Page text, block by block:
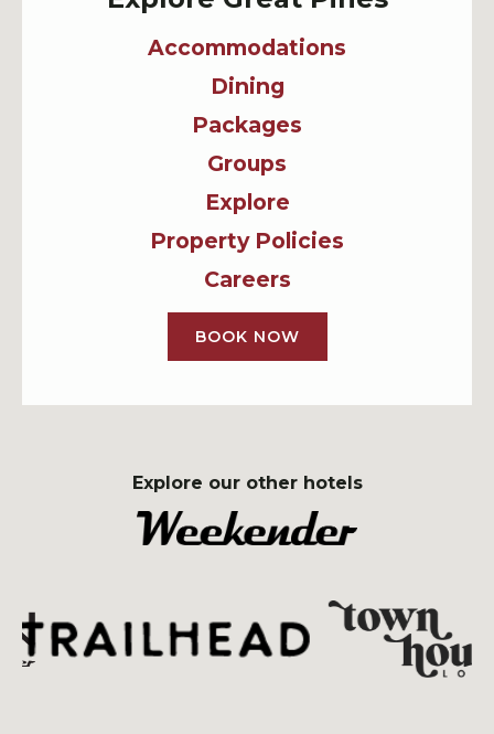
Accommodations
Dining
Packages
Groups
Explore
Property Policies
Careers
BOOK NOW
Explore our other hotels